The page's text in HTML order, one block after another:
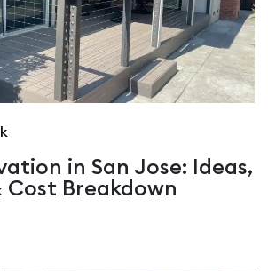
in San Jose: Ideas,
Breakdown